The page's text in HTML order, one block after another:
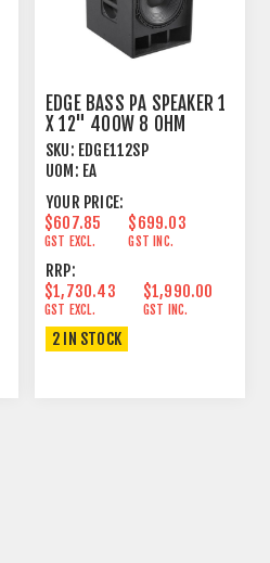
EDGE BASS PA SPEAKER 1
X 12" 400W 8 OHM
SKU: EDGE112SP
UOM: EA
YOUR PRICE:
$607.85
GST EXCL.
$699.03
GST INC.
RRP:
$1,730.43
GST EXCL.
$1,990.00
GST INC.
2 IN STOCK